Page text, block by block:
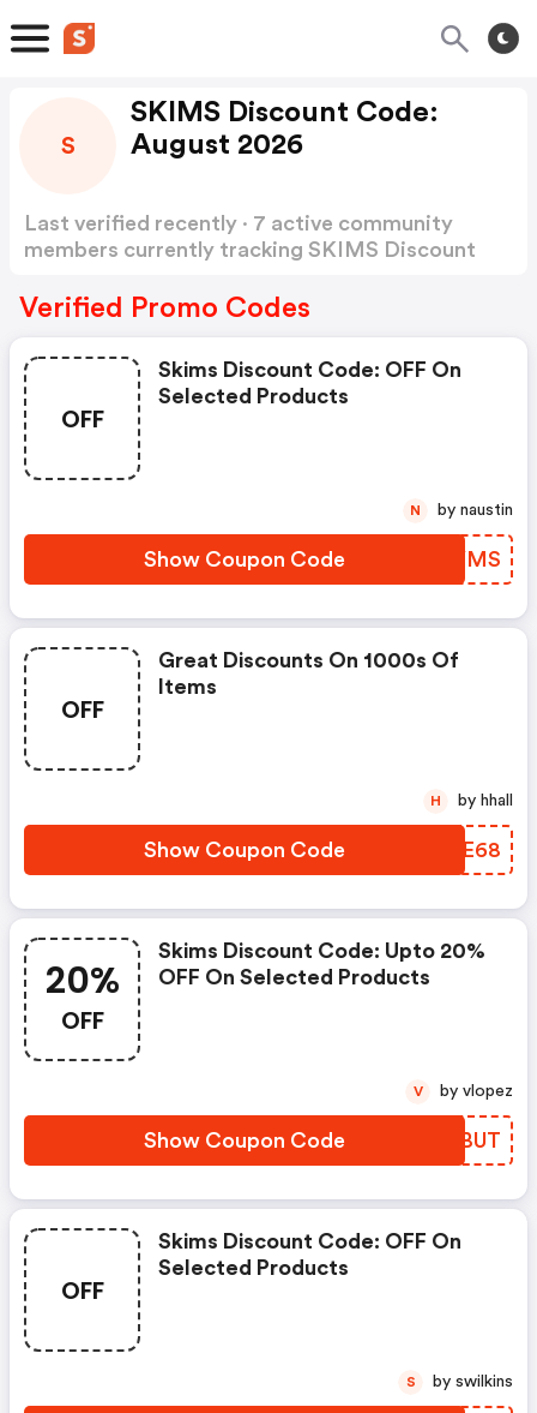
S
SKIMS Discount Code:
August 2026
Last verified recently · 7 active community
members currently tracking SKIMS Discount
Verified Promo Codes
OFF
Skims Discount Code: OFF On
Selected Products
Show Coupon Code DXVYMS
N by naustin
OFF
Great Discounts On 1000s Of
Items
Show Coupon Code QRGE68
H by hhall
20%
OFF
Skims Discount Code: Upto 20%
OFF On Selected Products
Show Coupon Code QGMBUT
V by vlopez
OFF
Skims Discount Code: OFF On
Selected Products
S by swilkins